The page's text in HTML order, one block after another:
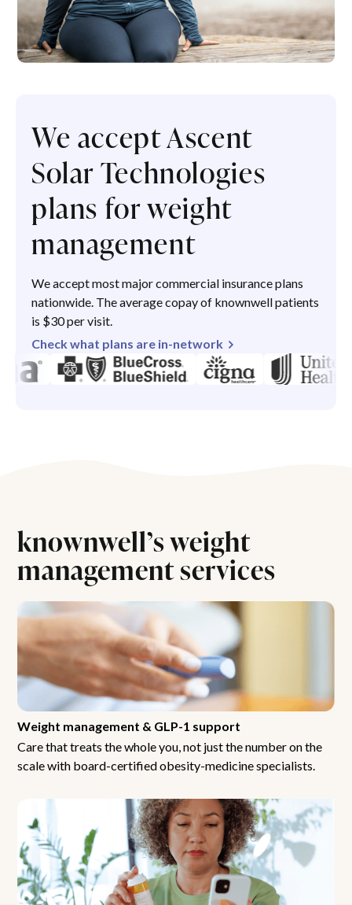
We accept Ascent
Solar Technologies
plans for weight
management
We accept most major commercial insurance plans
nationwide. The average copay of knownwell patients
is $30 per visit.
Check what plans are in-network
knownwell’s weight
management services
Weight management & GLP-1 support
Care that treats the whole you, not just the number on the
scale with board-certified obesity-medicine specialists.